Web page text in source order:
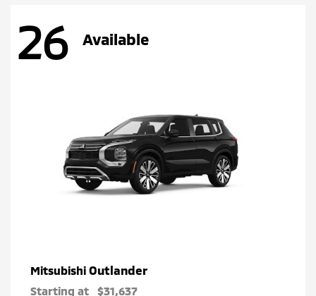
26 Available
Mitsubishi Outlander
Starting at $31,637